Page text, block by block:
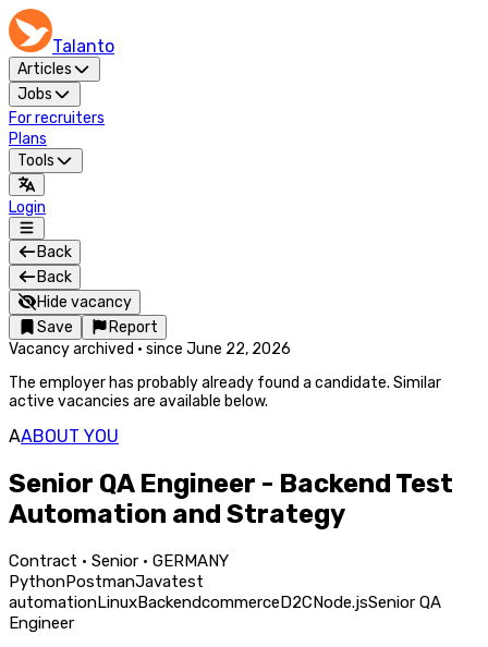
Talanto
Articles
Jobs
For recruiters
Plans
Tools
Login
Back
Back
Hide vacancy
Save
Report
Vacancy archived · since June 22, 2026
The employer has probably already found a candidate. Similar
active vacancies are available below.
AABOUT YOU
Senior QA Engineer - Backend Test
Automation and Strategy
Contract · Senior · GERMANY
PythonPostmanJavatest
automationLinuxBackendcommerceD2CNode.jsSenior QA
Engineer